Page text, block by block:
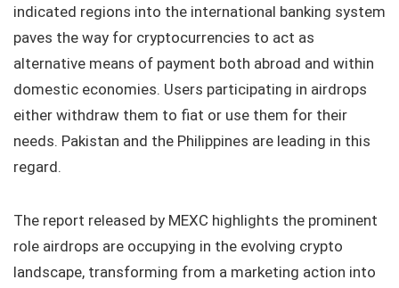
indicated regions into the international banking system
paves the way for cryptocurrencies to act as
alternative means of payment both abroad and within
domestic economies. Users participating in airdrops
either withdraw them to fiat or use them for their
needs. Pakistan and the Philippines are leading in this
regard.
The report released by MEXC highlights the prominent
role airdrops are occupying in the evolving crypto
landscape, transforming from a marketing action into